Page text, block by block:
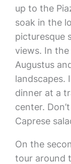
up to the
soak in the
picturesque
views. In
Augustus
landscapes.
dinner at a
center.
Caprese
On the
tour around